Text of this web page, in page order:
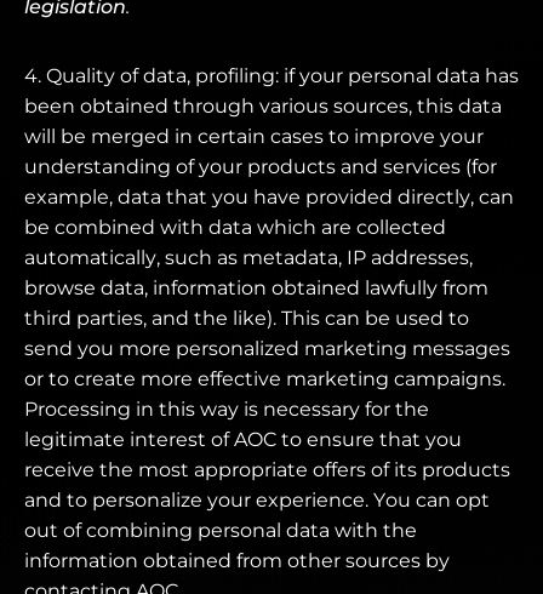
legislation.
4. Quality of data, profiling: if your personal data has
been obtained through various sources, this data
will be merged in certain cases to improve your
understanding of your products and services (for
example, data that you have provided directly, can
be combined with data which are collected
automatically, such as metadata, IP addresses,
browse data, information obtained lawfully from
third parties, and the like). This can be used to
send you more personalized marketing messages
or to create more effective marketing campaigns.
Processing in this way is necessary for the
legitimate interest of AOC to ensure that you
receive the most appropriate offers of its products
and to personalize your experience. You can opt
out of combining personal data with the
information obtained from other sources by